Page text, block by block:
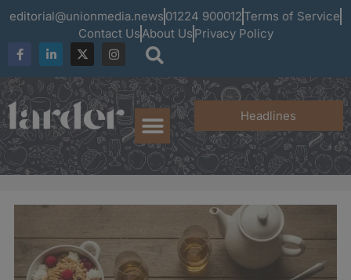
editorial@unionmedia.news 01224 900012 Terms of Service
Contact UsAbout Us Privacy Policy
Headlines